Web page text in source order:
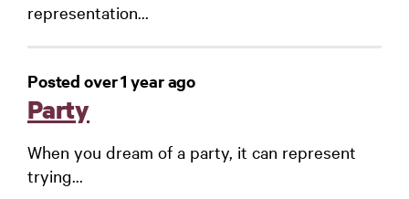
representation...
Posted over 1 year ago
Party
When you dream of a party, it can represent
trying...